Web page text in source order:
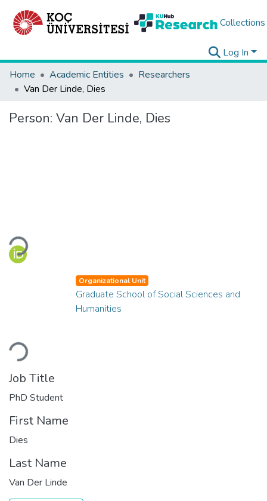
Collections
Log In
Home
Academic Entities
Researchers
Van Der Linde, Dies
Person: Van Der Linde, Dies
Loading...
Loading...
Organizational Unit
Graduate School of Social Sciences and
Humanities
Job Title
PhD Student
First Name
Dies
Last Name
Van Der Linde